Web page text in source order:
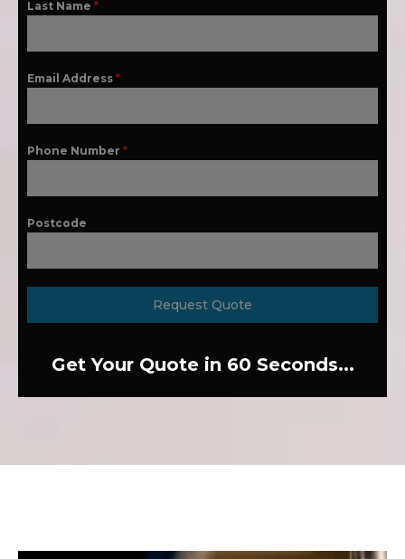
Last Name *
Email Address *
Phone Number *
Postcode
Request Quote
Get Your Quote in 60 Seconds...